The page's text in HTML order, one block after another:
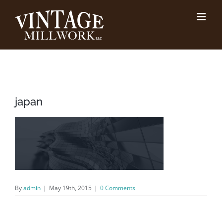
content
japan
Byadmin | May 19th, 2015 | 0 Comments